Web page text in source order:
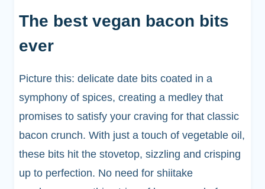
The best vegan bacon bits
ever
Picture this: delicate date bits coated in a
symphony of spices, creating a medley that
promises to satisfy your craving for that classic
bacon crunch. With just a touch of vegetable oil,
these bits hit the stovetop, sizzling and crisping
up to perfection. No need for shiitake